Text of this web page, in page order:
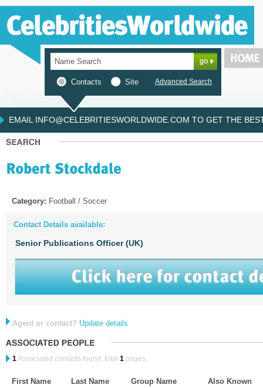
Contacts Site Advanced Search
EMAIL INFO@CELEBRITIESWORLDWIDE.COM TO GET THE
Category: Football / Soccer
Contact Details available:
Senior Publications Officer (UK)
Agent or contact? Update details
1Associated contacts found, total 1 pages.
First Name Last Name Group Name Also Known